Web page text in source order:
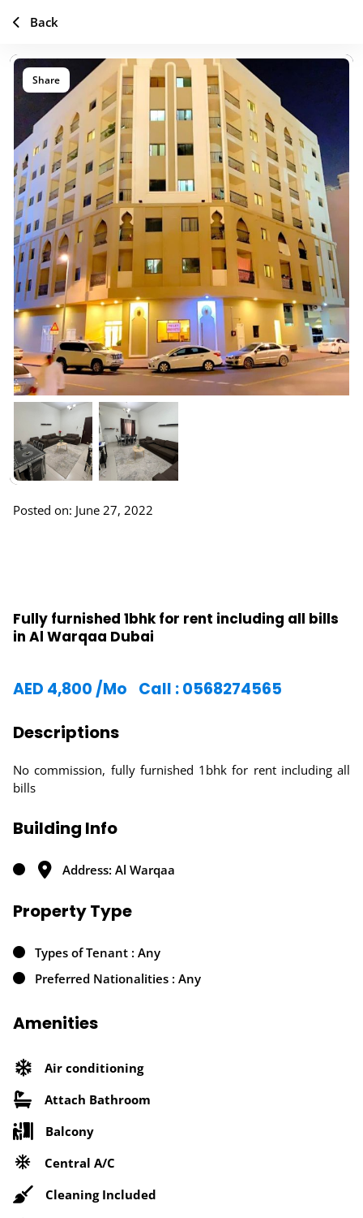
Share
Posted on: June 27, 2022
Fully furnished 1bhk for rent including all bills
in Al Warqaa Dubai
AED 4,800 /Mo Call : 0568274565
Descriptions
No commission, fully furnished 1bhk for rent including all
bills
Building Info
Address: Al Warqaa
Property Type
Types of Tenant : Any
Preferred Nationalities : Any
Amenities
Air conditioning
Attach Bathroom
Balcony
Central A/C
Cleaning Included
Back